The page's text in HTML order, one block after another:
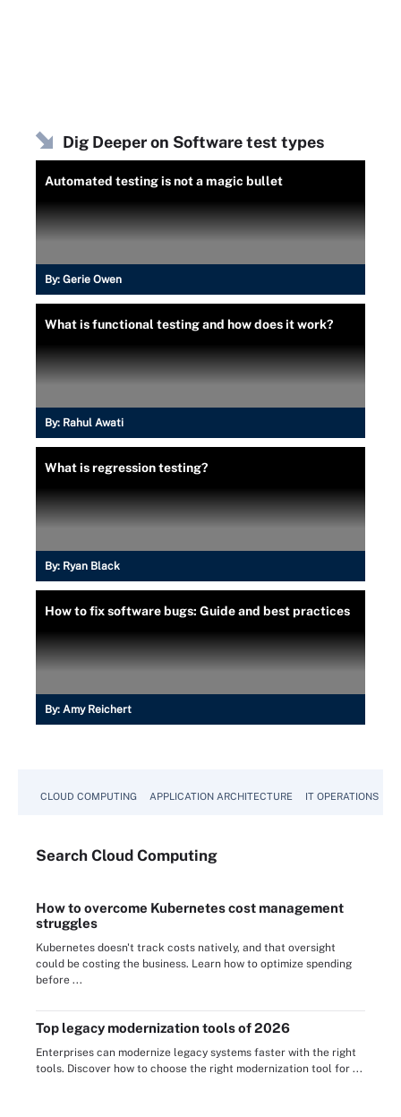
Dig Deeper on Software test types
Automated testing is not a magic bullet
By: Gerie Owen
What is functional testing and how does it work?
By: Rahul Awati
What is regression testing?
By: Ryan Black
How to fix software bugs: Guide and best practices
By: Amy Reichert
CLOUD COMPUTING APPLICATION ARCHITECTURE IT OPERATIONS
Search Cloud Computing
How to overcome Kubernetes cost management
struggles
Kubernetes doesn't track costs natively, and that oversight
could be costing the business. Learn how to optimize spending
before ...
Top legacy modernization tools of 2026
Enterprises can modernize legacy systems faster with the right
tools. Discover how to choose the right modernization tool for ...